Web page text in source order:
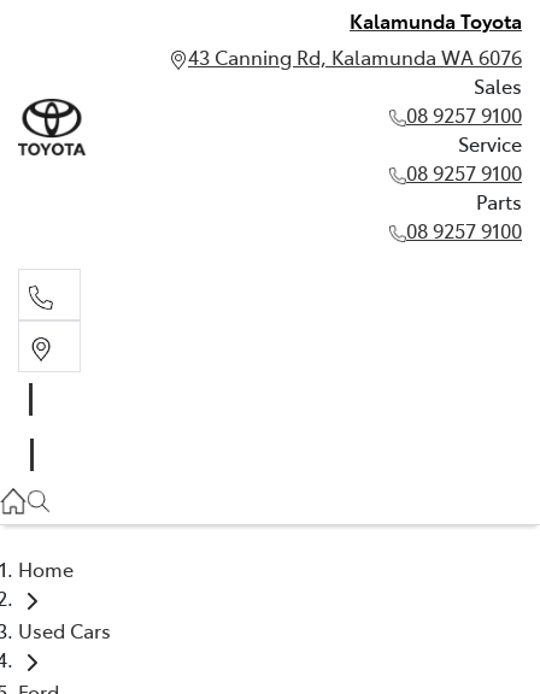
Kalamunda Toyota
43 Canning Rd, Kalamunda WA 6076
Sales
08 9257 9100
Service
08 9257 9100
Parts
08 9257 9100
08 9257 9100
Home
Used Cars